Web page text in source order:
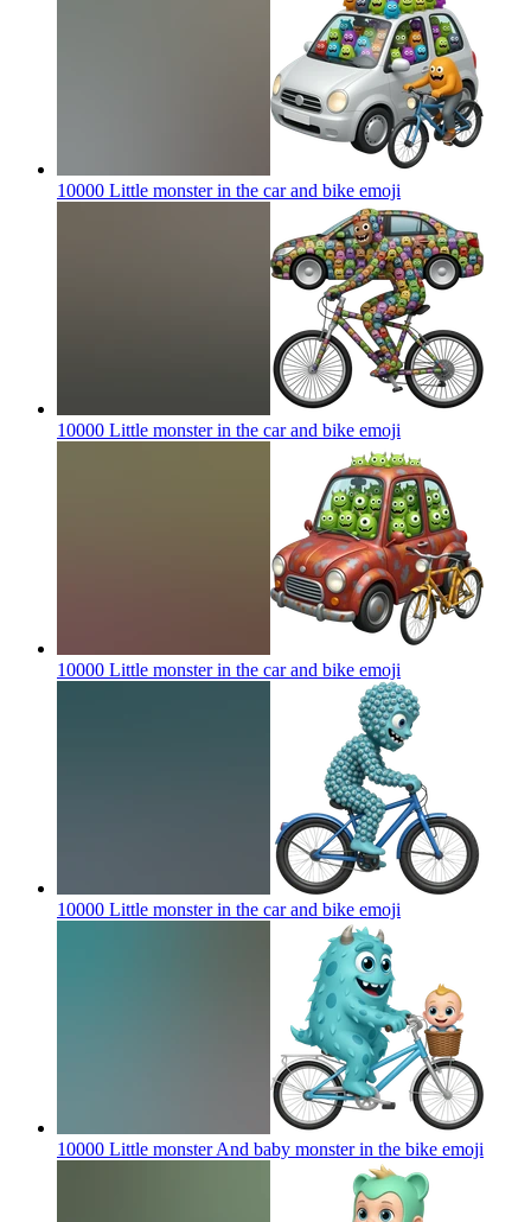
10000 Little monster in the car and bike emoji
10000 Little monster in the car and bike emoji
10000 Little monster in the car and bike emoji
10000 Little monster in the car and bike emoji
10000 Little monster And baby monster in the bike emoji